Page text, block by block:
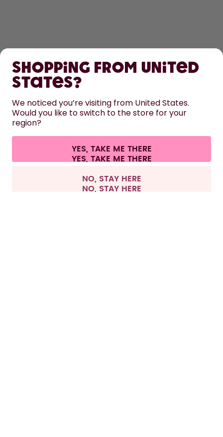
LEARN
HELP
CONTACT
Terms & conditions Privacy Legal information
Withdraw from contract
All prices are including tax and excluding shipping fees.
Shopping from United
States?
We noticed you’re visiting from United States.
Would you like to switch to the store for your
region?
YES, TAKE ME THERE
NO, STAY HERE